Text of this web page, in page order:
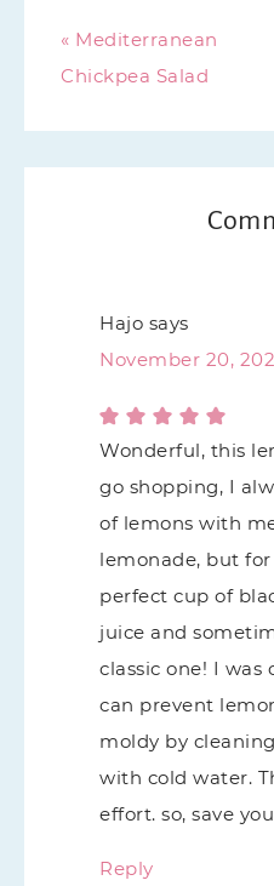
« Mediterranean
Chickpea Salad
Hajo says
November 20,
Wonderful, this
go shopping, I
of lemons with
lemonade, but
perfect cup of
juice and
classic one! I was
can prevent
moldy by
with cold water.
effort. so, save
Reply